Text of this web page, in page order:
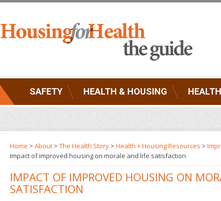
SAFETY HEALTH & HOUSING
Home > About > The Health Story > Health + Housing Resources >
Impact of improved housing on morale and life satisfaction
IMPACT OF IMPROVED HOUSING ON
SATISFACTION